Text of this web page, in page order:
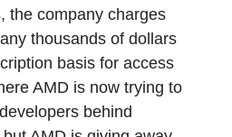
the company charges
thousands of dollars
basis for access
AMD is now trying to
behind